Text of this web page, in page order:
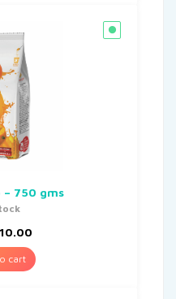
– 750 gms
cart